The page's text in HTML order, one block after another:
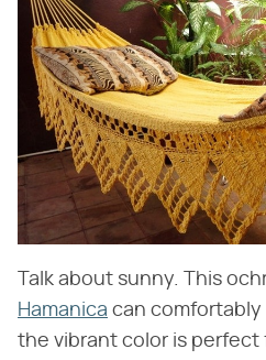
Talk about sunny. This
Hamanica can comfortably
the vibrant color is perfect